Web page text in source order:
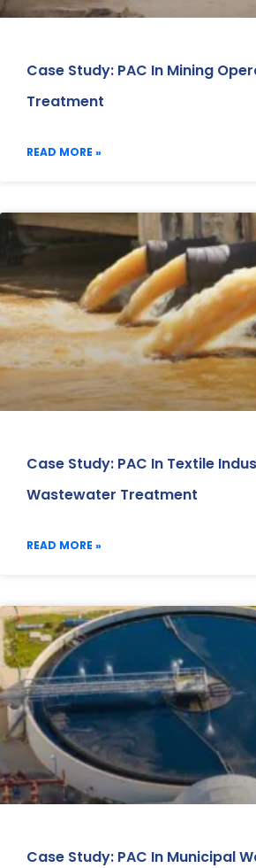
Case Study: PAC In Mining
Treatment
READ MORE »
Case Study: PAC In Textile
Wastewater Treatment
READ MORE »
Case Study: PAC In Municipal